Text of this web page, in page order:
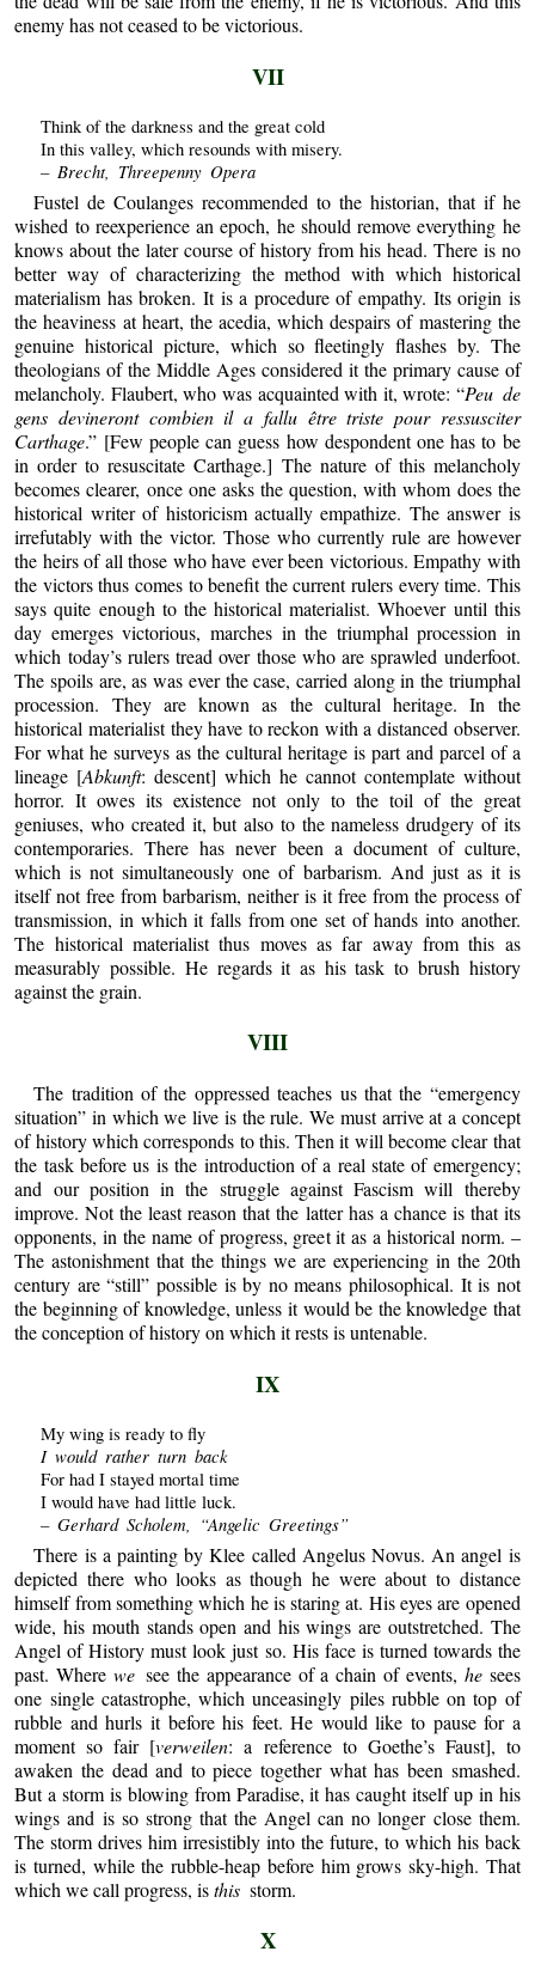
enemy has not ceased to be victorious.
VII
Think of the darkness and the great cold
In this valley, which resounds with misery.
– Brecht, Threepenny Opera
Fustel de Coulanges recommended to the historian, that if he
wished to reexperience an epoch, he should remove everything he
knows about the later course of history from his head. There is no
better way of characterizing the method with which historical
materialism has broken. It is a procedure of empathy. Its origin is
the heaviness at heart, the acedia, which despairs of mastering the
genuine historical picture, which so fleetingly flashes by. The
theologians of the Middle Ages considered it the primary cause of
melancholy. Flaubert, who was acquainted with it, wrote: “Peu de
gens devineront combien il a fallu être triste pour ressusciter
Carthage.” [Few people can guess how despondent one has to be
in order to resuscitate Carthage.] The nature of this melancholy
becomes clearer, once one asks the question, with whom does the
historical writer of historicism actually empathize. The answer is
irrefutably with the victor. Those who currently rule are however
the heirs of all those who have ever been victorious. Empathy with
the victors thus comes to benefit the current rulers every time. This
says quite enough to the historical materialist. Whoever until this
day emerges victorious, marches in the triumphal procession in
which today’s rulers tread over those who are sprawled underfoot.
The spoils are, as was ever the case, carried along in the triumphal
procession. They are known as the cultural heritage. In the
historical materialist they have to reckon with a distanced observer.
For what he surveys as the cultural heritage is part and parcel of a
lineage [Abkunft: descent] which he cannot contemplate without
horror. It owes its existence not only to the toil of the great
geniuses, who created it, but also to the nameless drudgery of its
contemporaries. There has never been a document of culture,
which is not simultaneously one of barbarism. And just as it is
itself not free from barbarism, neither is it free from the process of
transmission, in which it falls from one set of hands into another.
The historical materialist thus moves as far away from this as
measurably possible. He regards it as his task to brush history
against the grain.
VIII
The tradition of the oppressed teaches us that the “emergency
situation” in which we live is the rule. We must arrive at a concept
of history which corresponds to this. Then it will become clear that
the task before us is the introduction of a real state of emergency;
and our position in the struggle against Fascism will thereby
improve. Not the least reason that the latter has a chance is that its
opponents, in the name of progress, greet it as a historical norm. –
The astonishment that the things we are experiencing in the 20th
century are “still” possible is by no means philosophical. It is not
the beginning of knowledge, unless it would be the knowledge that
the conception of history on which it rests is untenable.
IX
My wing is ready to fly
I would rather turn back
For had I stayed mortal time
I would have had little luck.
– Gerhard Scholem, “Angelic Greetings”
There is a painting by Klee called Angelus Novus. An angel is
depicted there who looks as though he were about to distance
himself from something which he is staring at. His eyes are opened
wide, his mouth stands open and his wings are outstretched. The
Angel of History must look just so. His face is turned towards the
past. Wherewesee the appearance of a chain of events, hesees
one single catastrophe, which unceasingly piles rubble on top of
rubble and hurls it before his feet. He would like to pause for a
moment so fair [verweilen: a reference to Goethe’s Faust], to
awaken the dead and to piece together what has been smashed.
But a storm is blowing from Paradise, it has caught itself up in his
wings and is so strong that the Angel can no longer close them.
The storm drives him irresistibly into the future, to which his back
is turned, while the rubble-heap before him grows sky-high. That
which we call progress, isthis storm.
X